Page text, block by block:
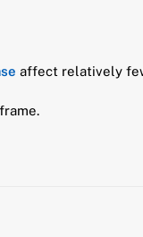
affect relatively